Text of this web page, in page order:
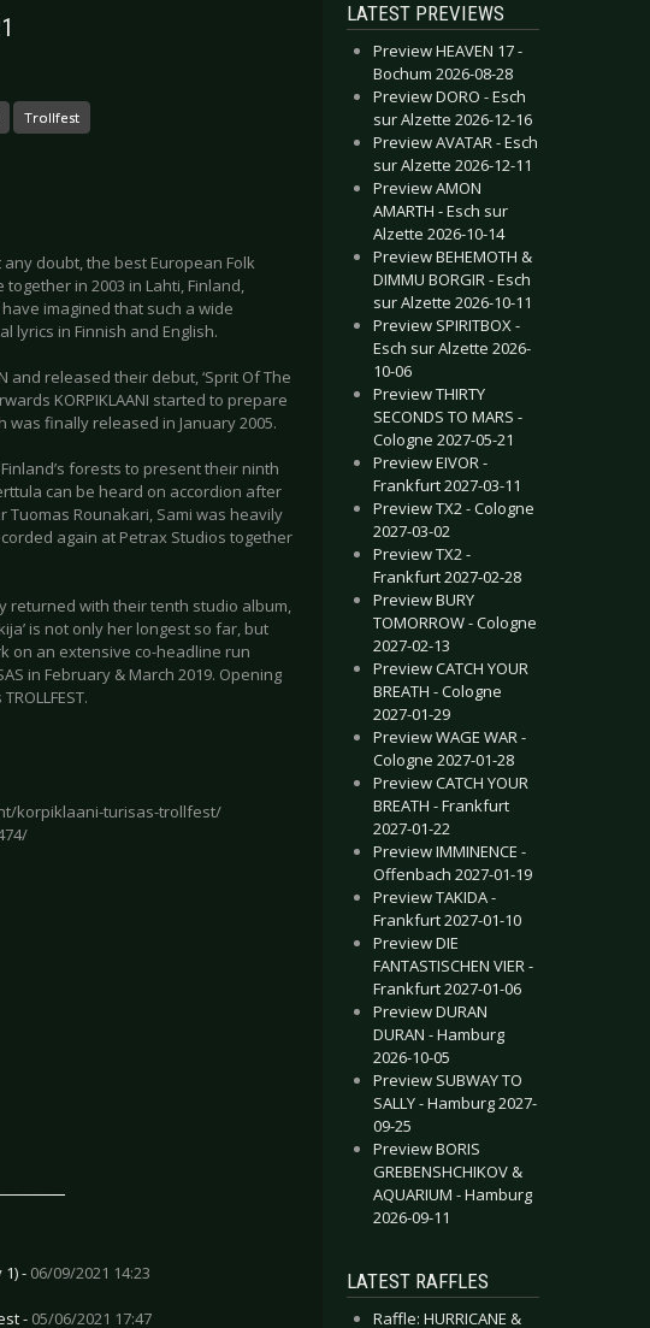
Trollfest
any doubt, the best European Folk
together in 2003 in Lahti, Finland,
imagined that such a wide
lyrics in Finnish and English.
and released their debut, ‘Sprit Of The
KORPIKLAANI started to prepare
was finally released in January 2005.
forests to present their ninth
can be heard on accordion after
Rounakari, Sami was heavily
again at Petrax Studios together
returned with their tenth studio album,
is not only her longest so far, but
on an extensive co-headline run
in February & March 2019. Opening
korpiklaani-turisas-trollfest/
- 06/09/2021 14:23
- 05/06/2021 17:47
LATEST PREVIEWS
Preview HEAVEN 17 -
Bochum 2026-08-28
Preview DORO - Esch
sur Alzette 2026-12-16
Preview AVATAR - Esch
sur Alzette 2026-12-11
Preview AMON
AMARTH - Esch sur
Alzette 2026-10-14
Preview BEHEMOTH &
DIMMU BORGIR - Esch
sur Alzette 2026-10-11
Preview SPIRITBOX -
Esch sur Alzette 2026-
10-06
Preview THIRTY
SECONDS TO MARS -
Cologne 2027-05-21
Preview EIVOR -
Frankfurt 2027-03-11
Preview TX2 - Cologne
2027-03-02
Preview TX2 -
Frankfurt 2027-02-28
Preview BURY
TOMORROW - Cologne
2027-02-13
Preview CATCH YOUR
BREATH - Cologne
2027-01-29
Preview WAGE WAR -
Cologne 2027-01-28
Preview CATCH YOUR
BREATH - Frankfurt
2027-01-22
Preview IMMINENCE -
Offenbach 2027-01-19
Preview TAKIDA -
Frankfurt 2027-01-10
Preview DIE
FANTASTISCHEN VIER -
Frankfurt 2027-01-06
Preview DURAN
DURAN - Hamburg
2026-10-05
Preview SUBWAY TO
SALLY - Hamburg 2027-
09-25
Preview BORIS
GREBENSHCHIKOV &
AQUARIUM - Hamburg
2026-09-11
LATEST RAFFLES
Raffle: HURRICANE &